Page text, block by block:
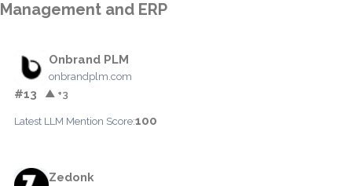
Management and ERP
Onbrand PLM
onbrandplm.com
#13 ▲ +3
Latest LLM Mention Score:100
Zedonk